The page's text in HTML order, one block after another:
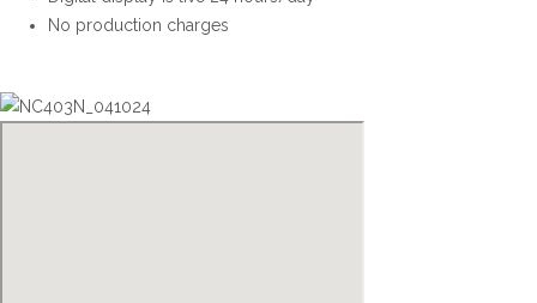
No production charges